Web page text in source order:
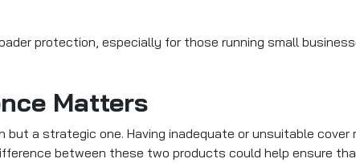
protection, especially for those running small
Matters
a strategic one. Having inadequate or unsuitable cover
between these two products could help ensure